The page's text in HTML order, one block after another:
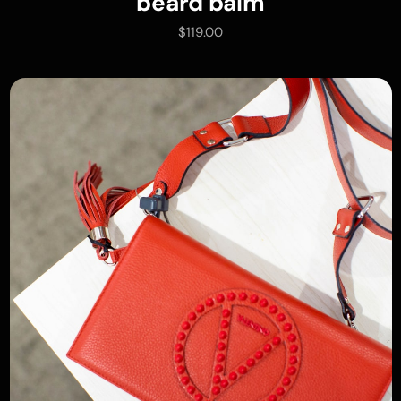
$119.00